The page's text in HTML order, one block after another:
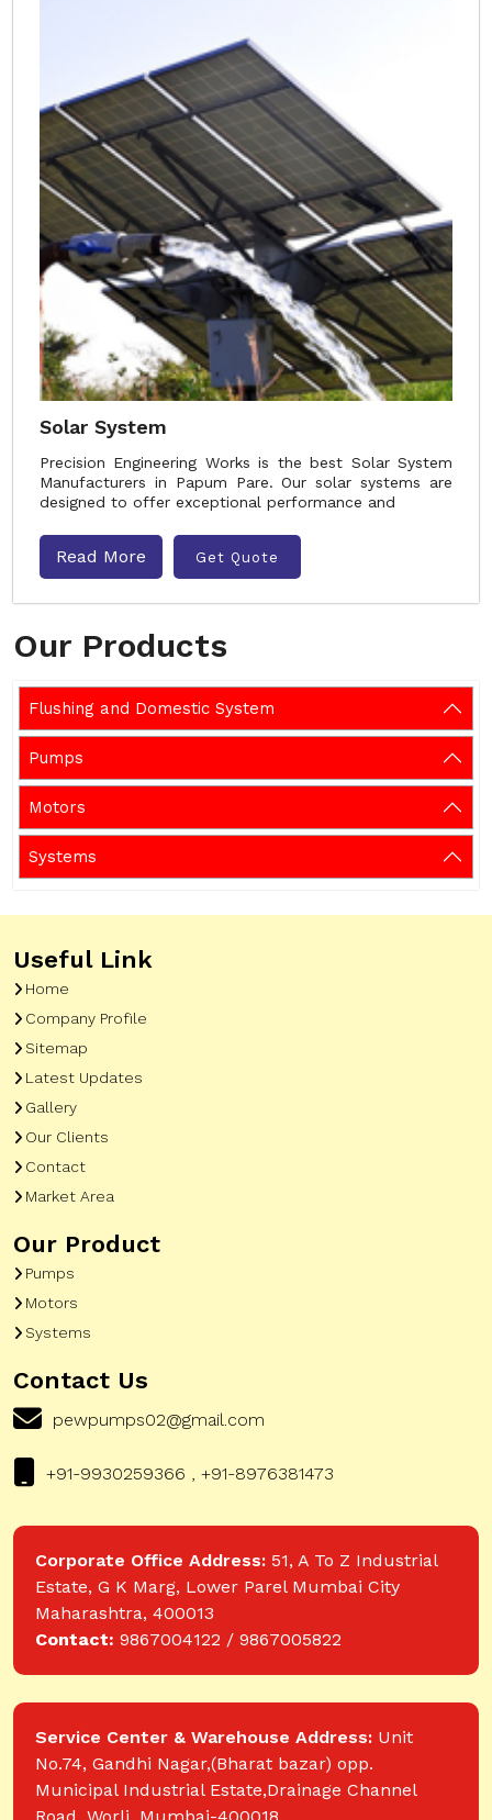
Our Products
Flushing and Domestic System
Pumps
Motors
Systems
Solar System
Precision Engineering Works is the best Solar System
Manufacturers in Papum Pare. Our solar systems are
designed to offer exceptional performance and
Read More Get Quote
Useful Link
Home
Company Profile
Sitemap
Latest Updates
Gallery
Our Clients
Contact
Market Area
Our Product
Pumps
Motors
Systems
Contact Us
pewpumps02@gmail.com
+91-9930259366 , +91-8976381473
Corporate Office Address: 51, A To Z Industrial
Estate, G K Marg, Lower Parel Mumbai City
Maharashtra, 400013
Contact: 9867004122 / 9867005822
Service Center & Warehouse Address: Unit
No.74, Gandhi Nagar,(Bharat bazar) opp.
Municipal Industrial Estate,Drainage Channel